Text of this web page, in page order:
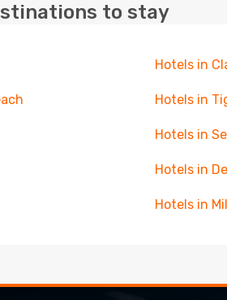
to stay
Hotels in
Hotels in
Hotels in
Hotels in
Hotels in